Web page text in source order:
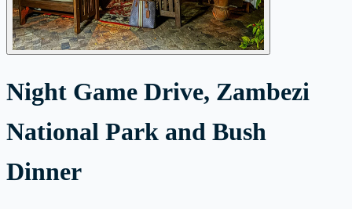
Night Game Drive, Zambezi
National Park and Bush
Dinner